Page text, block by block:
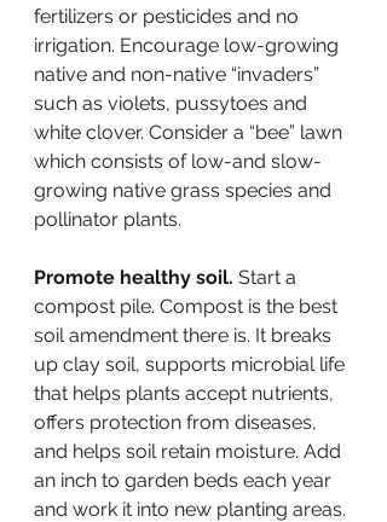
fertilizers or pesticides and no
irrigation. Encourage low-growing
native and non-native “invaders”
such as violets, pussytoes and
white clover. Consider a “bee” lawn
which consists of low-and slow-
growing native grass species and
pollinator plants.
Promote healthy soil. Start a
compost pile. Compost is the best
soil amendment there is. It breaks
up clay soil, supports microbial life
that helps plants accept nutrients,
offers protection from diseases,
and helps soil retain moisture. Add
an inch to garden beds each year
and work it into new planting areas.